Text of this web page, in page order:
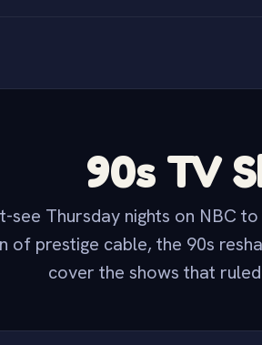
90s TV
see Thursday nights on NBC
of prestige cable, the 90s
cover the shows that